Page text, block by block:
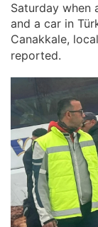
Saturday when
and a car in
Canakkale,
reported.